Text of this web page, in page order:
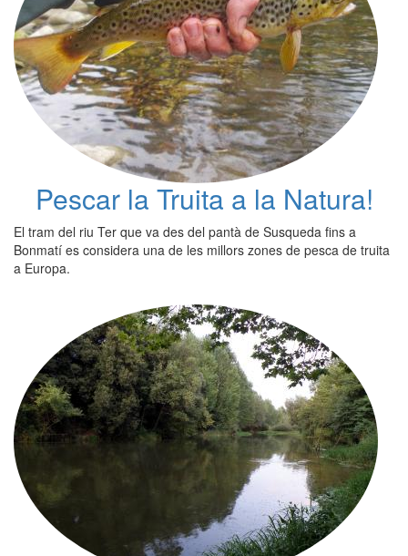
Pescar la Truita a la Natura!
El tram del riu Ter que va des del pantà de Susqueda fins a
Bonmatí es considera una de les millors zones de pesca de truita
a Europa.